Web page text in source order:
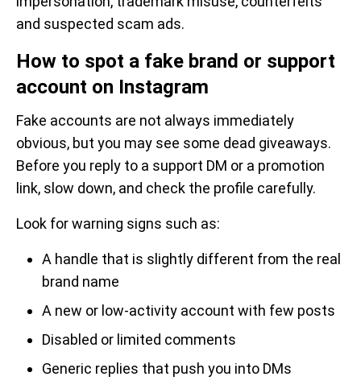
and suspected scam ads.
How to spot a fake brand or support
account on Instagram
Fake accounts are not always immediately
obvious, but you may see some dead giveaways.
Before you reply to a support DM or a promotion
link, slow down, and check the profile carefully.
Look for warning signs such as:
A handle that is slightly different from the real
brand name
A new or low-activity account with few posts
Disabled or limited comments
Generic replies that push you into DMs